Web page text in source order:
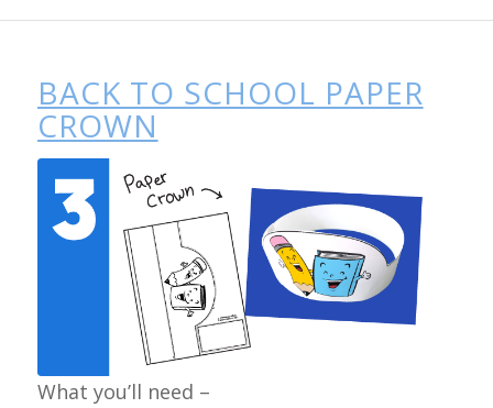
BACK TO SCHOOL PAPER
CROWN
What you’ll need –